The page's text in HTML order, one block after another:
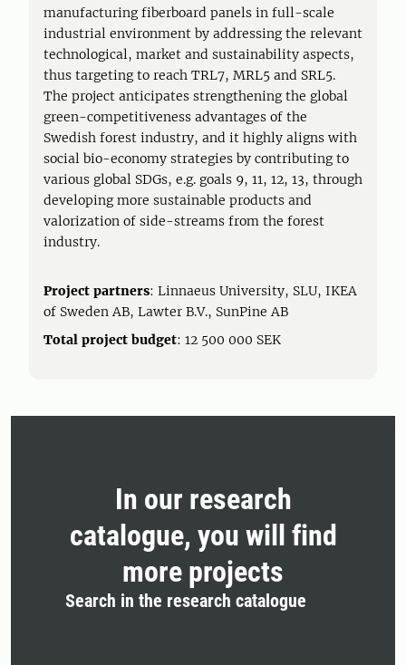
manufacturing fiberboard panels in full-scale
industrial environment by addressing the relevant
technological, market and sustainability aspects,
thus targeting to reach TRL7, MRL5 and SRL5.
The project anticipates strengthening the global
green-competitiveness advantages of the
Swedish forest industry, and it highly aligns with
social bio-economy strategies by contributing to
various global SDGs, e.g. goals 9, 11, 12, 13, through
developing more sustainable products and
valorization of side-streams from the forest
industry.
Project partners: Linnaeus University, SLU, IKEA
of Sweden AB, Lawter B.V., SunPine AB
Total project budget: 12 500 000 SEK
In our research
catalogue, you will find
more projects
Search in the research catalogue